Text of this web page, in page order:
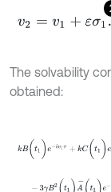
v2 =v1 +εσ 1.
The solvability
obtained:
( 1 kC (
B ( A -